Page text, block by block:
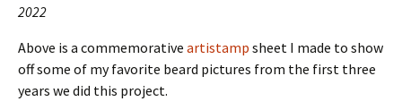
2022
Above is a commemorative artistamp sheet I made to show
off some of my favorite beard pictures from the first three
years we did this project.